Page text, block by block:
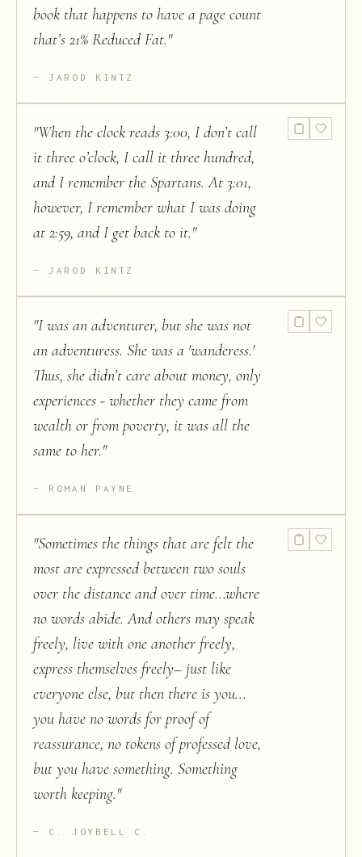
book that happens to have a page count
that’s 21% Reduced Fat."
JAROD KINTZ
"When the clock reads 3:00, I don’t call
it three o’clock, I call it three hundred,
and I remember the Spartans. At 3:01,
however, I remember what I was doing
at 2:59, and I get back to it."
JAROD KINTZ
"I was an adventurer, but she was not
an adventuress. She was a 'wanderess.'
Thus, she didn’t care about money, only
experiences - whether they came from
wealth or from poverty, it was all the
same to her."
ROMAN PAYNE
"Sometimes the things that are felt the
most are expressed between two souls
over the distance and over time...where
no words abide. And others may speak
freely, live with one another freely,
express themselves freely– just like
everyone else, but then there is you...
you have no words for proof of
reassurance, no tokens of professed love,
but you have something. Something
worth keeping."
C. JOYBELL C.